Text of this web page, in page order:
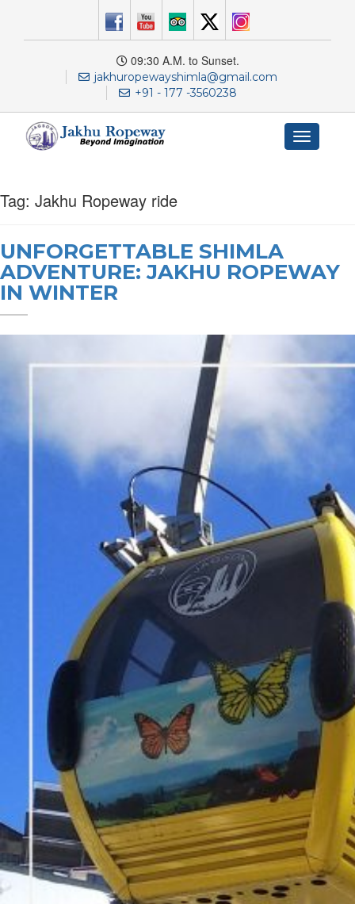
09:30 A.M. to Sunset.
jakhuropewayshimla@gmail.com
+91 - 177 -3560238
Toggle
navigation
Tag: Jakhu Ropeway ride
UNFORGETTABLE SHIMLA
ADVENTURE: JAKHU ROPEWAY
IN WINTER